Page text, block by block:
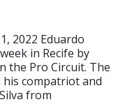
2022 Eduardo
in Recife by
the Pro Circuit. The
compatriot and
from